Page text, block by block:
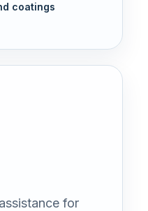
coatings
for